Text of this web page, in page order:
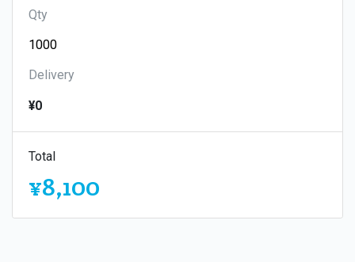
Qty
Delivery
¥0
Total
¥8,100